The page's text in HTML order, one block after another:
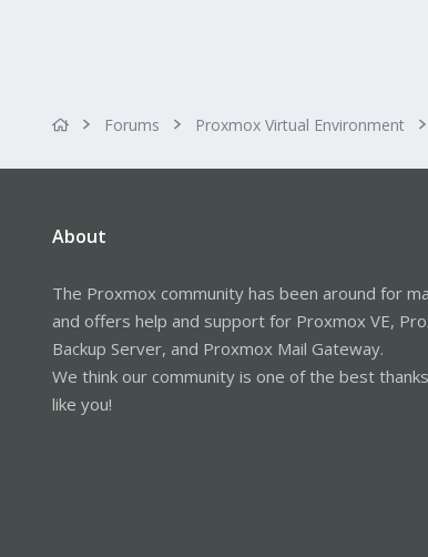
Forums Proxmox Virtual Environment
About
The Proxmox community has been around for
and offers help and support for Proxmox VE,
Backup Server, and Proxmox Mail Gateway.
We think our community is one of the best
like you!